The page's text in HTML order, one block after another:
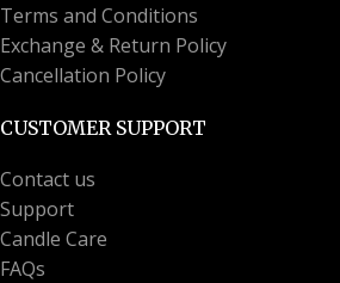
Terms and Conditions
Exchange & Return Policy
Cancellation Policy
CUSTOMER SUPPORT
Contact us
Support
Candle Care
FAQs